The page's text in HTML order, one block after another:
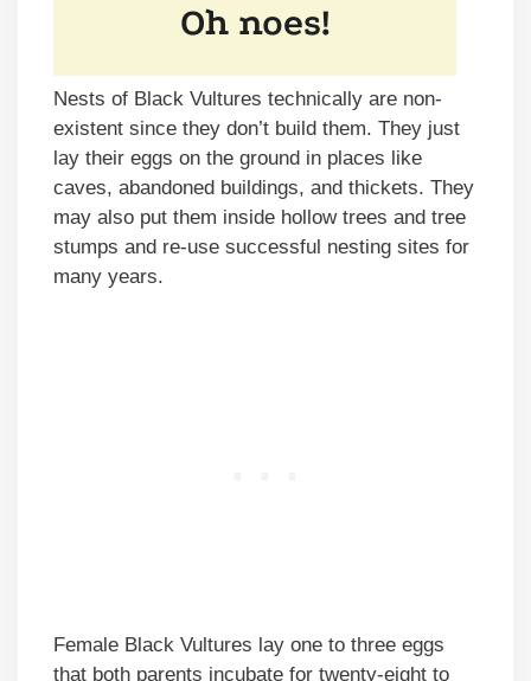
Nests of Black Vultures technically are non-
existent since they don’t build them. They just
lay their eggs on the ground in places like
caves, abandoned buildings, and thickets. They
may also put them inside hollow trees and tree
stumps and re-use successful nesting sites for
many years.
Female Black Vultures lay one to three eggs
that both parents incubate for twenty-eight to